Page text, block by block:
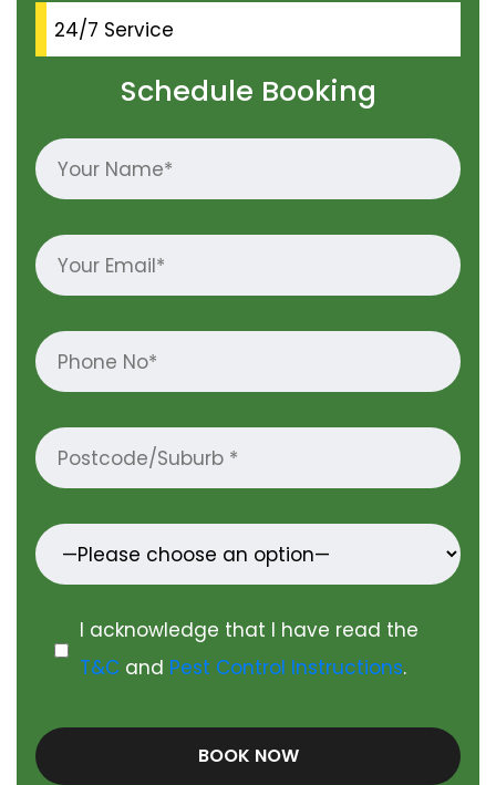
24/7 Service
Schedule Booking
I acknowledge that I have read the
T&Cand Pest Control Instructions.
BOOK NOW